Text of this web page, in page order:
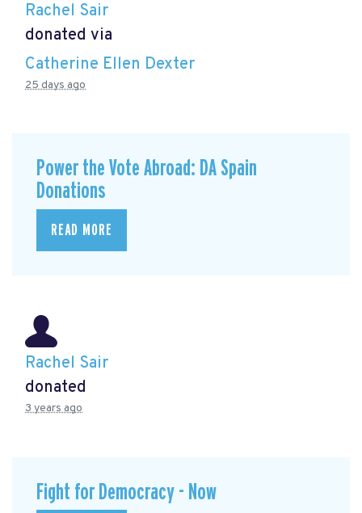
Rachel Sair
donated via
Catherine Ellen Dexter
25 days ago
Power the Vote Abroad: DA Spain
Donations
READ MORE
Rachel Sair
donated
3 years ago
Fight for Democracy - Now